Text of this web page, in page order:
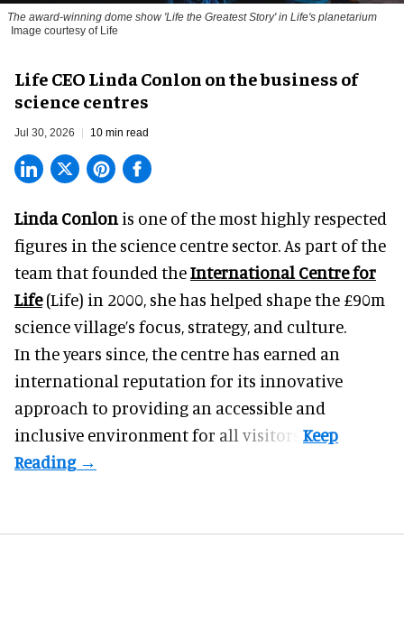
The award-winning dome show 'Life the Greatest Story' in Life's planetarium
Image courtesy of Life
Life CEO Linda Conlon on the business of
science centres
Jul 30, 2026 10 min read
Linda Conlon is one of the most highly respected
figures in the science centre sector. As part of the
team that founded theInternational Centre for
Life(Life) in 2000, she has helped shape the £90m
science village’s focus, strategy, and culture.
In the years since, the centre has earned an
international reputation for its innovative
approach to providing an accessible and
inclusive environment for all visitors.